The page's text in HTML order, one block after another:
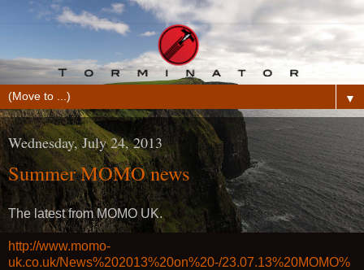
▼
Wednesday, July 24, 2013
Summer MOMO news
The latest from MOMO UK.
http://www.momo-
uk.co.uk/News%202013%20on%20-/23.07.13%20MOMO%